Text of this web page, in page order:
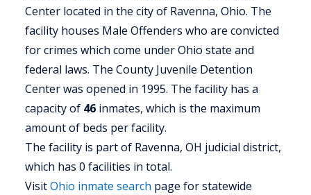
Center located in the city of Ravenna, Ohio. The
facility houses Male Offenders who are convicted
for crimes which come under Ohio state and
federal laws. The County Juvenile Detention
Center was opened in 1995. The facility has a
capacity of 46 inmates, which is the maximum
amount of beds per facility.
The facility is part of Ravenna, OH judicial district,
which has 0 facilities in total.
VisitOhio inmate search page for statewide